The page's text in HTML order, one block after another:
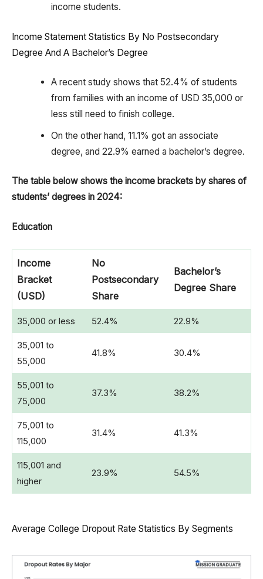
income students.
Income Statement Statistics By No Postsecondary
Degree And A Bachelor’s Degree
A recent study shows that 52.4% of students
from families with an income of USD 35,000 or
less still need to finish college.
On the other hand, 11.1% got an associate
degree, and 22.9% earned a bachelor’s degree.
The table below shows the income brackets by shares of
students’ degrees in 2024:
Education
Income
Bracket
(USD)
No
Postsecondary
Share
Bachelor’s
Degree Share
35,000 or less 52.4% 22.9%
35,001 to
55,000
41.8% 30.4%
55,001 to
75,000
37.3% 38.2%
75,001 to
115,000
31.4% 41.3%
115,001 and
higher
23.9% 54.5%
Average College Dropout Rate Statistics By Segments